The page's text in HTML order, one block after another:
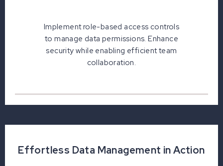
Implement role-based access controls
to manage data permissions. Enhance
security while enabling efficient team
collaboration.
Effortless Data Management in Action